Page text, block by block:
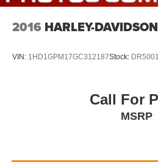
2016 HARLEY-
VIN: 1HD1GPM17GC312187Stock:
Call For
MSRP